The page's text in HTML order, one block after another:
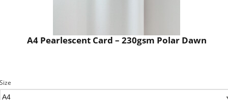
A4 Pearlescent Card – 230gsm Polar Dawn
Size